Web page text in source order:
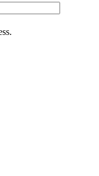
Address